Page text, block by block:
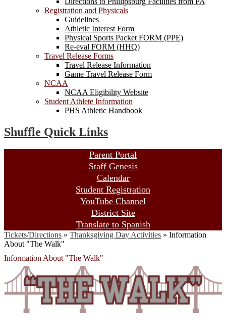
Registration and Physicals
Guidelines
Athletic Interest Form
Physical Sports Packet FORM (PPE)
Re-eval FORM (HHQ)
Travel Release Forms
Travel Release Information
Game Travel Release Form
NCAA
NCAA Eligibility Website
Student Athlete Information
PHS Athletic Handbook
Shuffle Quick Links
Parent Portal
Staff Genesis
Calendar
Student Registration
YouTube Channel
District Site
Translate to Spanish
Tickets/Directions » Thanksgiving Day Activities » Information
About "The Walk"
Information About "The Walk"